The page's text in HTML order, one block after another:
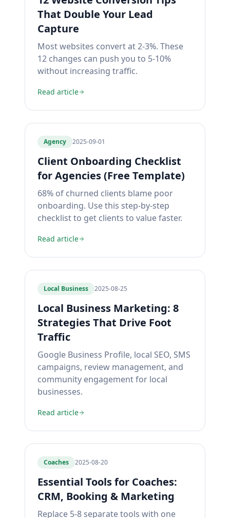
That Double Your Lead
Capture
Most websites convert at 2-3%. These
12 changes can push you to 5-10%
without increasing traffic.
Read article
Agency 2025-09-01
Client Onboarding Checklist
for Agencies (Free Template)
68% of churned clients blame poor
onboarding. Use this step-by-step
checklist to get clients to value faster.
Read article
Local Business 2025-08-25
Local Business Marketing: 8
Strategies That Drive Foot
Traffic
Google Business Profile, local SEO, SMS
campaigns, review management, and
community engagement for local
businesses.
Read article
Coaches 2025-08-20
Essential Tools for Coaches:
CRM, Booking & Marketing
Replace 5-8 separate tools with one